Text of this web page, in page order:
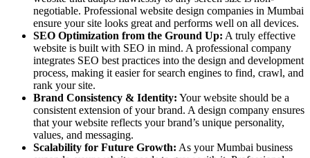
negotiable. Professional website design companies in Mumbai
ensure your site looks great and performs well on all devices.
SEO Optimization from the Ground Up: A truly effective
website is built with SEO in mind. A professional company
integrates SEO best practices into the design and development
process, making it easier for search engines to find, crawl, and
rank your site.
Brand Consistency & Identity: Your website should be a
consistent extension of your brand. A design company ensures
that your website reflects your brand’s unique personality,
values, and messaging.
Scalability for Future Growth: As your Mumbai business